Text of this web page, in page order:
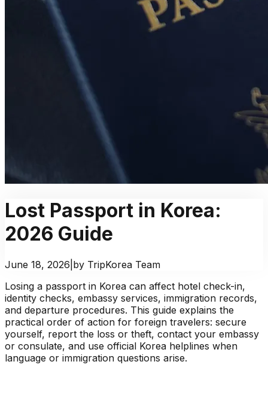
Lost Passport in Korea:
2026 Guide
June 18, 2026 by TripKorea Team
Losing a passport in Korea can affect hotel check-in,
identity checks, embassy services, immigration records,
and departure procedures. This guide explains the
practical order of action for foreign travelers: secure
yourself, report the loss or theft, contact your embassy
or consulate, and use official Korea helplines when
language or immigration questions arise.